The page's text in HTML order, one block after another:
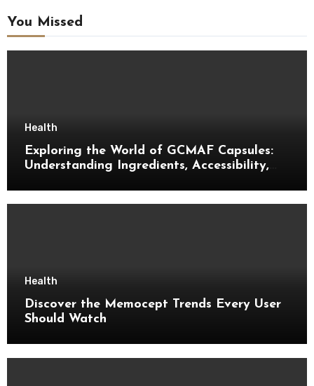
You Missed
Health
Exploring the World of GCMAF Capsules:
Understanding Ingredients, Accessibility,
Health
Discover the Memocept Trends Every User
Should Watch